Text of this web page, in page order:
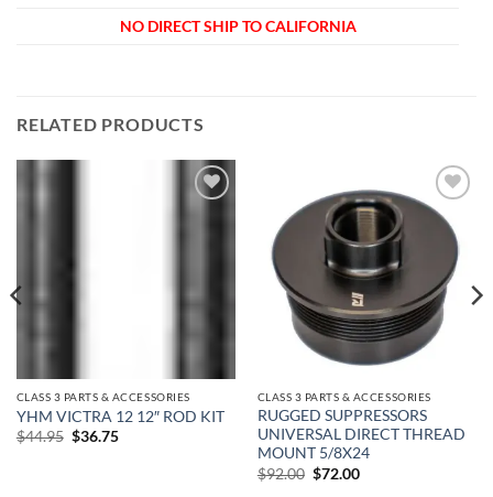
NO DIRECT SHIP TO CALIFORNIA
RELATED PRODUCTS
CLASS 3 PARTS & ACCESSORIES
YHM VICTRA 12 12″ ROD KIT
$44.95 Original
$36.75Current
Add to
wishlist
CLASS 3 PARTS & ACCESSORIES
RUGGED SUPPRESSORS
UNIVERSAL DIRECT THREAD
MOUNT 5/8X24
$92.00 Original
price
$72.00Current